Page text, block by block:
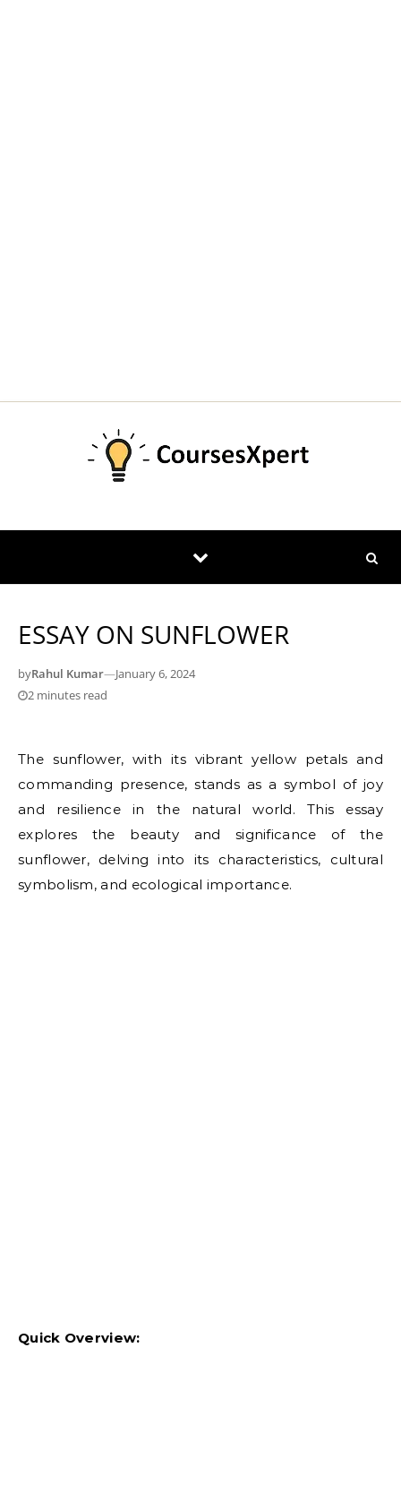
ESSAY ON SUNFLOWER
byRahul Kumar—January 6, 2024
2 minutes read
The sunflower, with its vibrant yellow petals and
commanding presence, stands as a symbol of joy
and resilience in the natural world. This essay
explores the beauty and significance of the
sunflower, delving into its characteristics, cultural
symbolism, and ecological importance.
Quick Overview: